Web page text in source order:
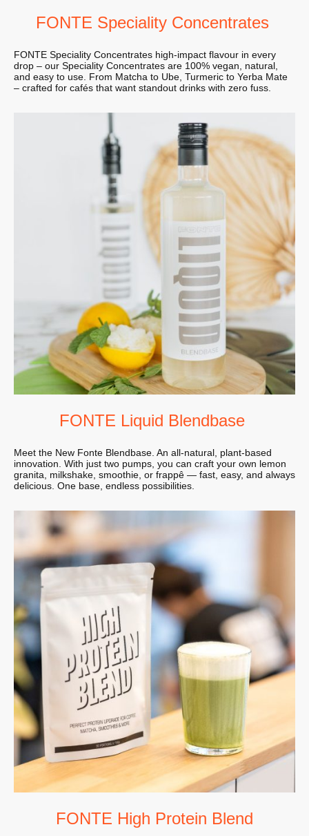
FONTE Speciality Concentrates
FONTE Speciality Concentrates high-impact flavour in every
drop – our Speciality Concentrates are 100% vegan, natural,
and easy to use. From Matcha to Ube, Turmeric to Yerba Mate
– crafted for cafés that want standout drinks with zero fuss.
FONTE Liquid Blendbase
Meet the New Fonte Blendbase. An all-natural, plant-based
innovation. With just two pumps, you can craft your own lemon
granita, milkshake, smoothie, or frappê — fast, easy, and always
delicious. One base, endless possibilities.
FONTE High Protein Blend